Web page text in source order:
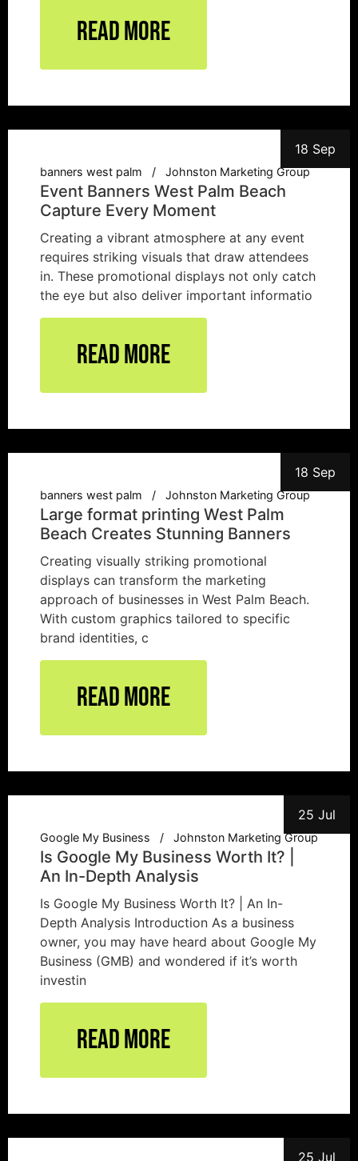
Read More
18 Sep
banners west palm Johnston Marketing Group
Event Banners West Palm Beach
Capture Every Moment
Creating a vibrant atmosphere at any event
requires striking visuals that draw attendees
in. These promotional displays not only catch
the eye but also deliver important informatio
Read More
18 Sep
banners west palm Johnston Marketing Group
Large format printing West Palm
Beach Creates Stunning Banners
Creating visually striking promotional
displays can transform the marketing
approach of businesses in West Palm Beach.
With custom graphics tailored to specific
brand identities, c
Read More
25 Jul
Google My Business Johnston Marketing Group
Is Google My Business Worth It? |
An In-Depth Analysis
Is Google My Business Worth It? | An In-
Depth Analysis Introduction As a business
owner, you may have heard about Google My
Business (GMB) and wondered if it’s worth
investin
Read More
25 Jul